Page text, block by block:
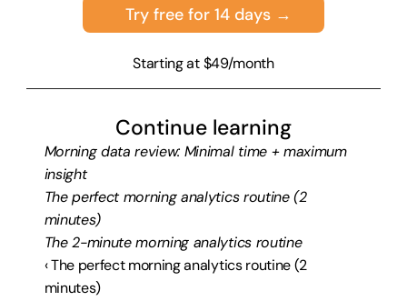
Try free for 14 days →
Starting at $49/month
Continue learning
Morning data review: Minimal time + maximum
insight
The perfect morning analytics routine (2
minutes)
The 2-minute morning analytics routine
‹ The perfect morning analytics routine (2
minutes)